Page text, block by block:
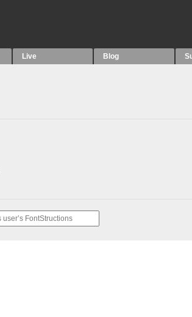
Live Blog